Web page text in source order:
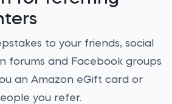
to your friends, social
forums and Facebook groups
an Amazon eGift card or
you refer.